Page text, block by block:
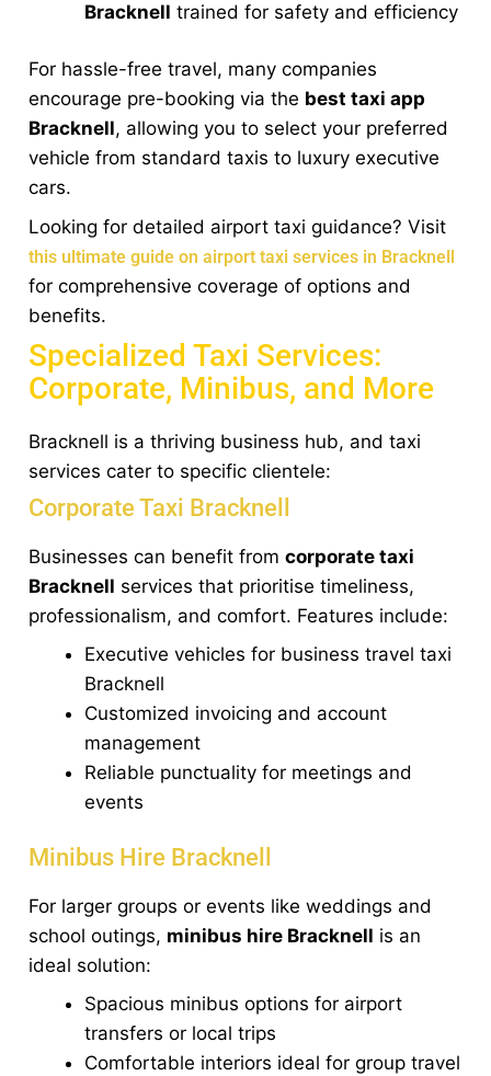
Bracknell trained for safety and efficiency
For hassle-free travel, many companies
encourage pre-booking via the best taxi app
Bracknell, allowing you to select your preferred
vehicle from standard taxis to luxury executive
cars.
Looking for detailed airport taxi guidance? Visit
this ultimate guide on airport taxi services in Bracknell
for comprehensive coverage of options and
benefits.
Specialized Taxi Services:
Corporate, Minibus, and More
Bracknell is a thriving business hub, and taxi
services cater to specific clientele:
Corporate Taxi Bracknell
Businesses can benefit fromcorporate taxi
Bracknell services that prioritise timeliness,
professionalism, and comfort. Features include:
Executive vehicles for business travel taxi
Bracknell
Customized invoicing and account
management
Reliable punctuality for meetings and
events
Minibus Hire Bracknell
For larger groups or events like weddings and
school outings, minibus hire Bracknell is an
ideal solution:
Spacious minibus options for airport
transfers or local trips
Comfortable interiors ideal for group travel